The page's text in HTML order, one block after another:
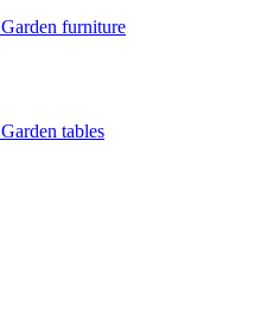
Garden furniture
Garden tables